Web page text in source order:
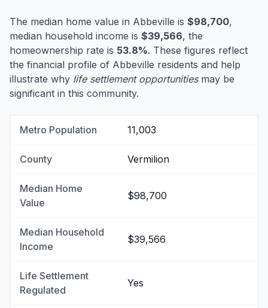
The median home value in Abbeville is $98,700,
median household income is $39,566, the
homeownership rate is 53.8%. These figures reflect
the financial profile of Abbeville residents and help
illustrate why life settlement opportunitiesmay be
significant in this community.
Metro Population 11,003
County Vermilion
Median Home
Value
$98,700
Median Household
Income
$39,566
Life Settlement
Regulated
Yes